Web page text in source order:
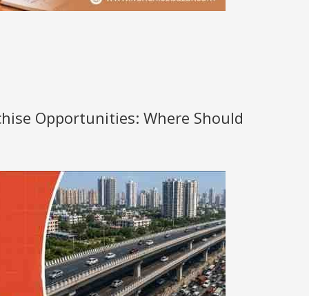
Opportunities: Where Should